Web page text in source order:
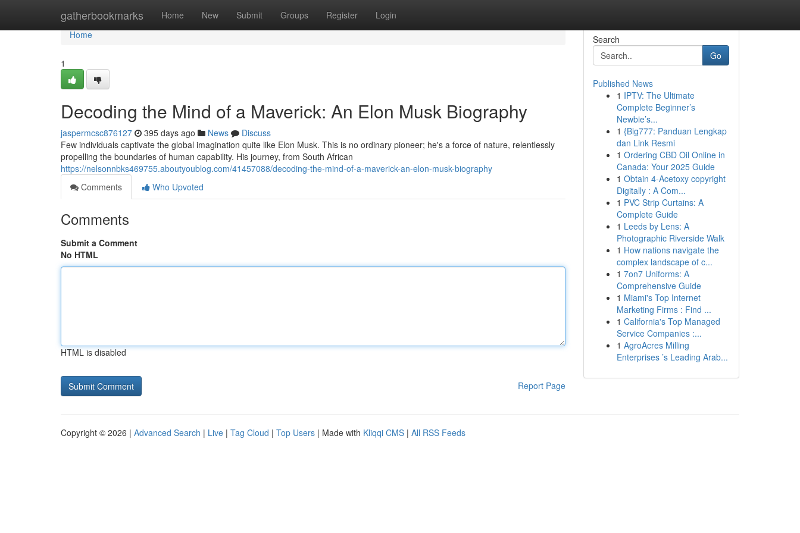
gatherbookmarks Home New Submit Groups Register Login
Home
Home
1
Decoding the Mind of a Maverick: An Elon Musk Biography
jaspermcsc876127 395 days ago News
Discuss
Few individuals captivate the global imagination quite like Elon Musk. This is no ordinary pioneer; he's a force of nature, relentlessly
propelling the boundaries of human capability. His journey, from South African
https://nelsonnbks469755.aboutyoublog.com/41457088/decoding-the-mind-of-a-maverick-an-elon-musk-biography
Comments
Who Upvoted
Comments
Submit a Comment
No HTML
HTML is disabled
Report Page
Search
Go
Published News
1 IPTV: The Ultimate
Complete Beginner’s
Newbie’s...
1 {Big777: Panduan Lengkap
dan Link Resmi
1 Ordering CBD Oil Online in
Canada: Your 2025 Guide
1 Obtain 4-Acetoxy copyright
Digitally : A Com...
1 PVC Strip Curtains: A
Complete Guide
1 Leeds by Lens: A
Photographic Riverside Walk
1 How nations navigate the
complex landscape of c...
1 7on7 Uniforms: A
Comprehensive Guide
1 Miami's Top Internet
Marketing Firms : Find ...
1 California's Top Managed
Service Companies :...
1 AgroAcres Milling
Enterprises ’s Leading Arab...
Copyright © 2026 | Advanced Search | Live | Tag Cloud | Top Users | Made with Kliqqi CMS | All RSS Feeds